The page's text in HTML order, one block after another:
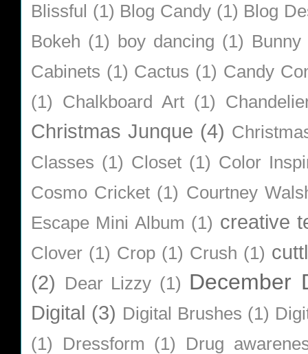
Blissful (1) Blog Candy (1) Blog
Bokeh (1) boy dancing (1) Bunny
Cabinets (1) Cactus (1) Candy
(1)
Chalkboard Art (1)
Christmas Junque (4)
Classes (1) Closet (1) Color
Cosmo Cricket (1) Courtney
Escape Mini Album (1) creative
Clover (1) Crop (1) Crush (1)
(2)
Dear Lizzy (1) December
Digital (3) Digital Brushes (1)
(1)
Dressform (1)
Drug